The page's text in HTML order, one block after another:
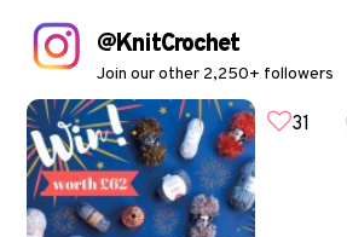
@KnitCrochet
Join our other 2,250+ followers
31